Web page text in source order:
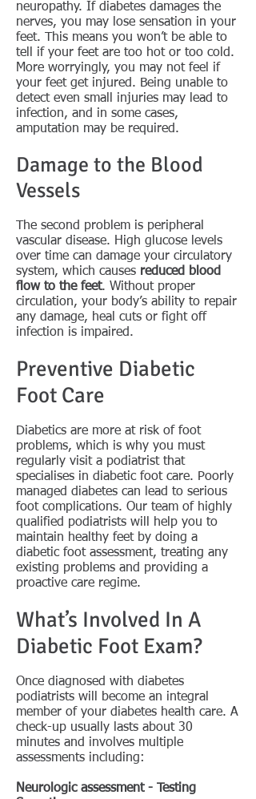
neuropathy. If diabetes damages the
nerves, you may lose sensation in your
feet. This means you won’t be able to
tell if your feet are too hot or too cold.
More worryingly, you may not feel if
your feet get injured. Being unable to
detect even small injuries may lead to
infection, and in some cases,
amputation may be required.
Damage to the Blood
Vessels
The second problem is peripheral
vascular disease. High glucose levels
over time can damage your circulatory
system, which causes reduced blood
flow to the feet. Without proper
circulation, your body’s ability to repair
any damage, heal cuts or fight off
infection is impaired.
Preventive Diabetic
Foot Care
Diabetics are more at risk of foot
problems, which is why you must
regularly visit a podiatrist that
specialises in diabetic foot care. Poorly
managed diabetes can lead to serious
foot complications. Our team of highly
qualified podiatrists will help you to
maintain healthy feet by doing a
diabetic foot assessment, treating any
existing problems and providing a
proactive care regime.
What’s Involved In A
Diabetic Foot Exam?
Once diagnosed with diabetes
podiatrists will become an integral
member of your diabetes health care. A
check-up usually lasts about 30
minutes and involves multiple
assessments including:
Neurologic assessment - Testing